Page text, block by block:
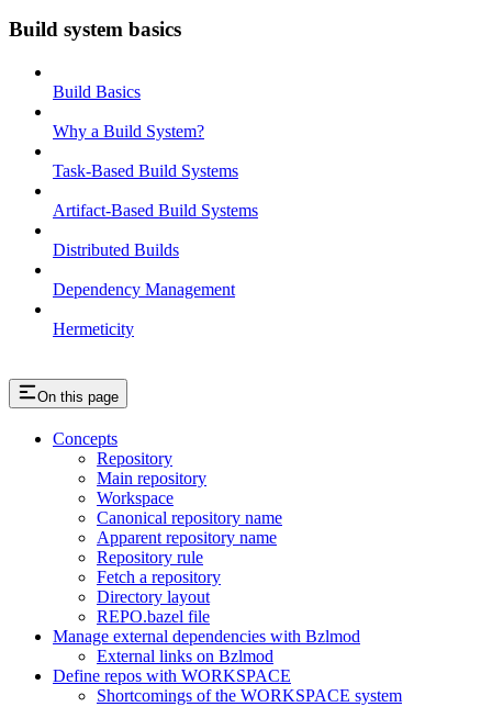
Build system basics
Build Basics
Why a Build System?
Task-Based Build Systems
Artifact-Based Build Systems
Distributed Builds
Dependency Management
Hermeticity
On this page
Concepts
Repository
Main repository
Workspace
Canonical repository name
Apparent repository name
Repository rule
Fetch a repository
Directory layout
REPO.bazel file
Manage external dependencies with Bzlmod
External links on Bzlmod
Define repos with WORKSPACE
Shortcomings of the WORKSPACE system